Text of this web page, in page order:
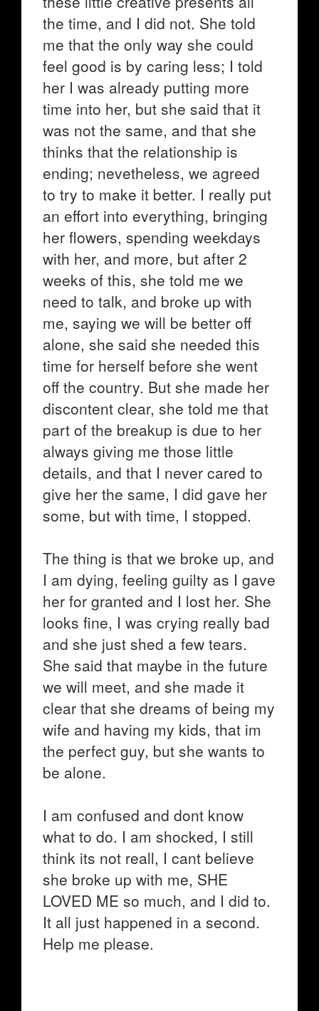
the time, and I did not. She told
me that the only way she could
feel good is by caring less; I told
her I was already putting more
time into her, but she said that it
was not the same, and that she
thinks that the relationship is
ending; nevetheless, we agreed
to try to make it better. I really put
an effort into everything, bringing
her flowers, spending weekdays
with her, and more, but after 2
weeks of this, she told me we
need to talk, and broke up with
me, saying we will be better off
alone, she said she needed this
time for herself before she went
off the country. But she made her
discontent clear, she told me that
part of the breakup is due to her
always giving me those little
details, and that I never cared to
give her the same, I did gave her
some, but with time, I stopped.
The thing is that we broke up, and
I am dying, feeling guilty as I gave
her for granted and I lost her. She
looks fine, I was crying really bad
and she just shed a few tears.
She said that maybe in the future
we will meet, and she made it
clear that she dreams of being my
wife and having my kids, that im
the perfect guy, but she wants to
be alone.
I am confused and dont know
what to do. I am shocked, I still
think its not reall, I cant believe
she broke up with me, SHE
LOVED ME so much, and I did to.
It all just happened in a second.
Help me please.